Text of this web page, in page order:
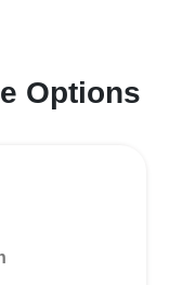
Options